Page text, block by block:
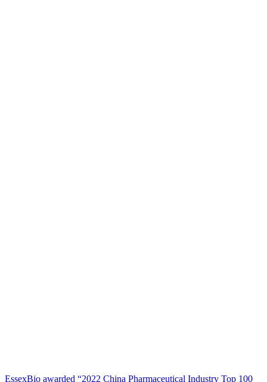
EssexBio awarded “2022 China Pharmaceutical Industry Top 100